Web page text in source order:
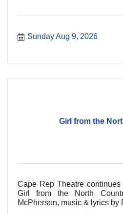
Sunday Aug 9, 2026
Girl from the
Cape Rep Theatre
Girl from the North
McPherson, music & lyrics by